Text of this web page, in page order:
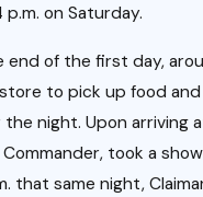
on Saturday.
of the first day,
to pick up food
the night. Upon arriving
Commander, took a
that same night,
2020
Case
Upda
te: